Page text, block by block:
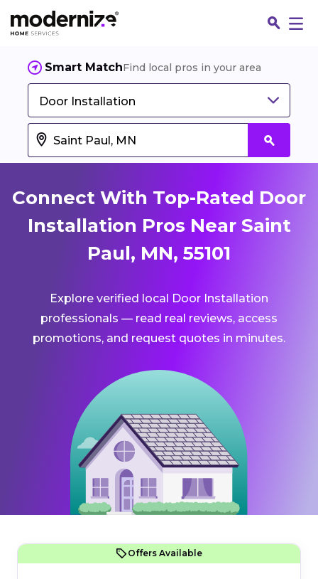
Smart MatchFind local pros in your area
Door Installation
Connect With Top-Rated Door
Installation Pros Near Saint
Paul, MN, 55101
Explore verified local Door Installation
professionals — read real reviews, access
promotions, and request quotes in minutes.
Offers Available